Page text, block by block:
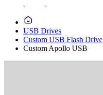
USB Drives
Custom USB Flash Drive
Custom Apollo USB